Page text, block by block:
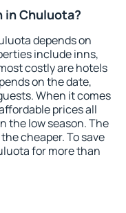
in Chuluota?
depends on
include inns,
costly are hotels
on the date,
When it comes
prices all
the low season. The
cheaper. To save
for more than